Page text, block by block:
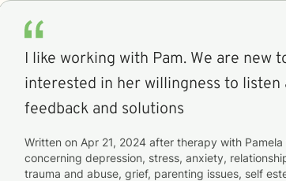
I like working with Pam. We are new together so I am
interested in her willingness to listen
feedback and solutions
Written on Apr 21, 2024 after therapy with Pamela
concerning depression, stress, anxiety,
trauma and abuse, grief, parenting issues, self